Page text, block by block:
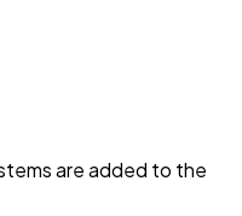
are added to the